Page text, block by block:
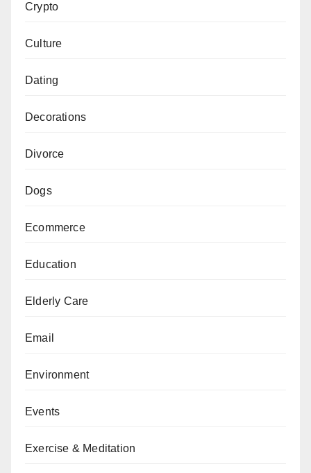
Crypto
Culture
Dating
Decorations
Divorce
Dogs
Ecommerce
Education
Elderly Care
Email
Environment
Events
Exercise & Meditation